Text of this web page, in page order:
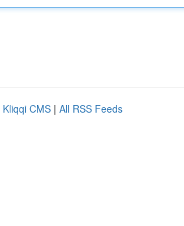
Kliqqi CMS | All RSS Feeds